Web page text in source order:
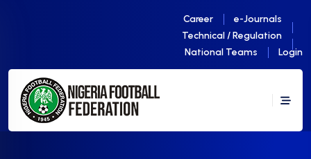
Career
e-Journals
Technical / Regulation
National Teams
Login